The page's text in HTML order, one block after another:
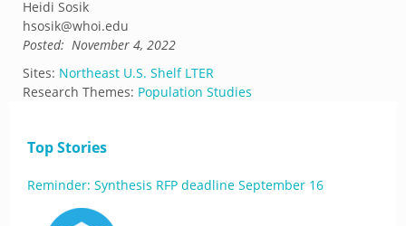
Heidi Sosik
hsosik@whoi.edu
Posted: November 4, 2022
Sites: Northeast U.S. Shelf LTER
Research Themes: Population Studies
Top Stories
Reminder: Synthesis RFP deadline September 16